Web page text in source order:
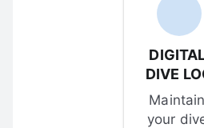
DIVE
Maintain
your